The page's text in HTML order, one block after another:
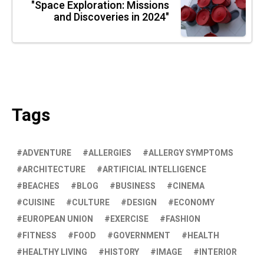
"Space Exploration: Missions
and Discoveries in 2024"
Tags
ADVENTURE ALLERGIES
ALLERGY SYMPTOMS
ARCHITECTURE
ARTIFICIAL INTELLIGENCE
BEACHES
BLOG BUSINESS
CINEMA
CUISINE
CULTURE DESIGN
ECONOMY
EUROPEAN UNION
EXERCISE
FASHION
FITNESS
FOOD GOVERNMENT
HEALTH
HEALTHY LIVING
HISTORY IMAGE
INTERIOR